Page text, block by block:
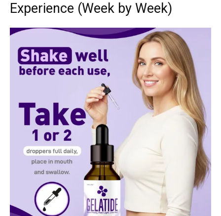
Experience (Week by Week)